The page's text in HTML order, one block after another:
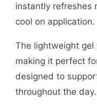
instantly refreshes
cool on application.
The lightweight gel
making it perfect
designed to
throughout the day.